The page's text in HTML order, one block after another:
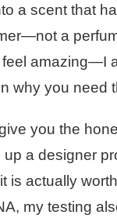
a scent that
a
amazing—I
why you need
you the
a designer
is actually
my testing